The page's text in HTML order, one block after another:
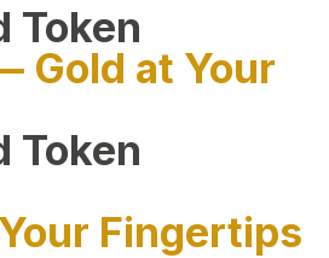
Token
Gold at Your
Token
Fingertips